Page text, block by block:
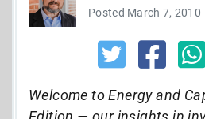
Posted March 7, 2010
Welcome to Energy and